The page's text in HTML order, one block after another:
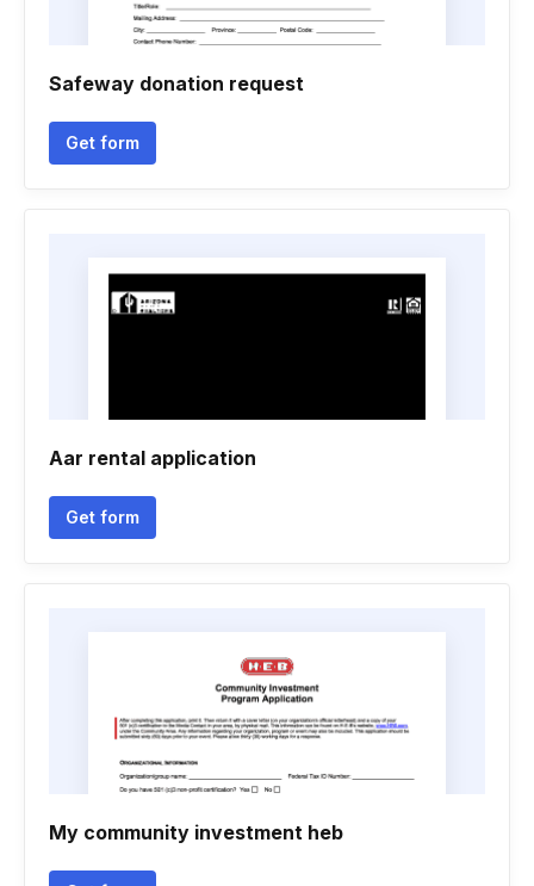
Safeway donation request
Get form
Aar rental application
Get form
My community investment heb